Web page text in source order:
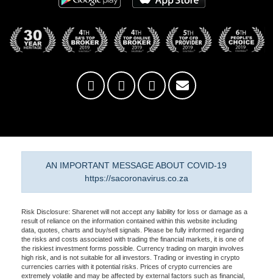
AN IMPORTANT MESSAGE ABOUT COVID-19
https://sacoronavirus.co.za
Risk Disclosure: Sharenet will not accept any liability for loss or damage as a
result of reliance on the information contained within this website including
data, quotes, charts and buy/sell signals. Please be fully informed regarding
the risks and costs associated with trading the financial markets, it is one of
the riskiest investment forms possible. Currency trading on margin involves
high risk, and is not suitable for all investors. Trading or investing in crypto
currencies carries with it potential risks. Prices of crypto currencies are
extremely volatile and may be affected by external factors such as financial,